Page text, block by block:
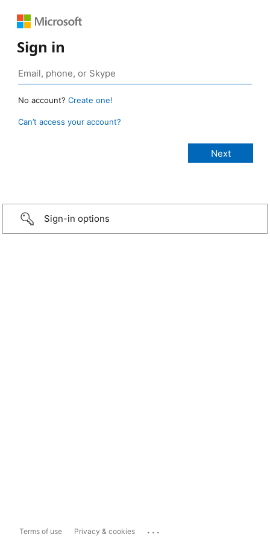
Sign in
No account? Create one!
Can’t access your account?
Sign-in options
Terms of use Privacy & cookies ...